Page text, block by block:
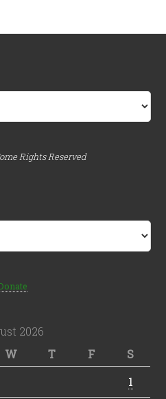
Rights Reserved
2026
W T F
S
1